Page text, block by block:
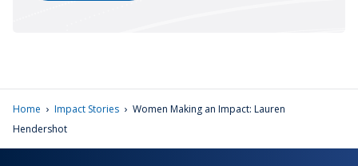
Home › Impact Stories › Women Making an Impact: Lauren
Hendershot